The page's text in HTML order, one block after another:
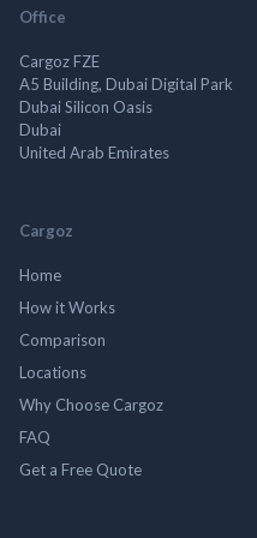
Office
Cargoz FZE
A5 Building, Dubai Digital Park
Dubai Silicon Oasis
Dubai
United Arab Emirates
Cargoz
Home
How it Works
Comparison
Locations
Why Choose Cargoz
FAQ
Get a Free Quote